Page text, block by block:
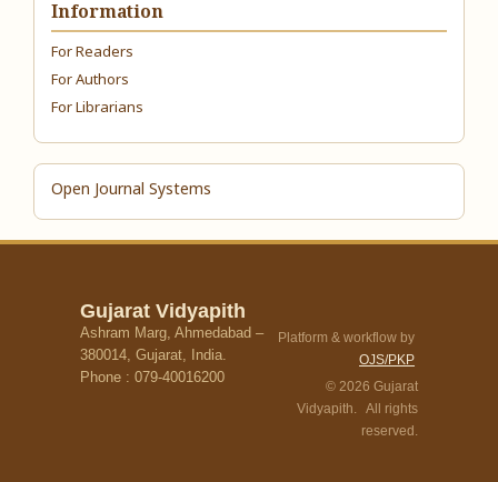
Information
For Readers
For Authors
For Librarians
Open Journal Systems
Gujarat Vidyapith
Ashram Marg, Ahmedabad –
380014, Gujarat, India.
Phone : 079-40016200
Platform & workflow by
OJS/PKP
© 2026 Gujarat
Vidyapith. All rights
reserved.